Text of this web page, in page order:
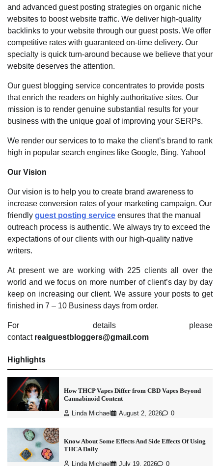
and advanced guest posting strategies on organic niche
websites to boost website traffic. We deliver high-quality
backlinks to your website through our guest posts. We offer
competitive rates with guaranteed on-time delivery. Our
specialty is quick turn-around because we believe that your
website deserves the attention.
Our guest blogging service concentrates to provide posts
that enrich the readers on highly authoritative sites. Our
mission is to render genuine substantial results for your
business with the unique goal of improving your SERPs.
We render our services to to make the client’s brand to rank
high in popular search engines like Google, Bing, Yahoo!
Our Vision
Our vision is to help you to create brand awareness to
increase conversion rates of your marketing campaign. Our
friendly guest posting service ensures that the manual
outreach process is authentic. We always try to exceed the
expectations of our clients with our high-quality native
writers.
At present we are working with 225 clients all over the
world and we focus on more number of client’s day by day
keep on increasing our client. We assure your posts to get
finished in 7 – 10 Business days from order.
For details please
contact realguestbloggers@gmail.com
Highlights
How THCP Vapes Differ from CBD Vapes Beyond
Cannabinoid Content
Linda Michael August 2, 2026 0
Know About Some Effects And Side Effects Of Using
THCA Daily
Linda Michael July 19, 2026 0